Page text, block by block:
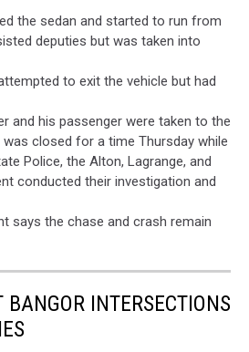
the sedan and started to run from
deputies but was taken into
to exit the vehicle but had
and his passenger were taken to the
closed for a time Thursday while
Police, the Alton, Lagrange, and
conducted their investigation and
says the chase and crash remain
BANGOR INTERSECTIONS